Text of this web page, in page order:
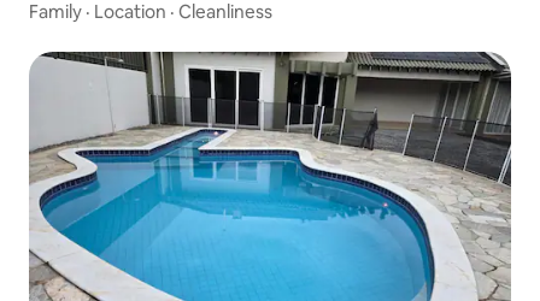
Family · Location · Cleanliness